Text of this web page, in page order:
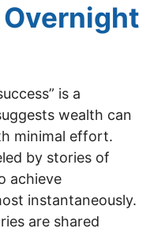
is a
wealth can
minimal effort.
by stories of
achieve
instantaneously.
are shared